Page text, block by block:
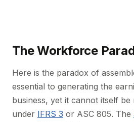
The Workforce
Here is the paradox of
essential to generating the
business, yet it cannot itself be
under IFRS 3 or ASC 805. The